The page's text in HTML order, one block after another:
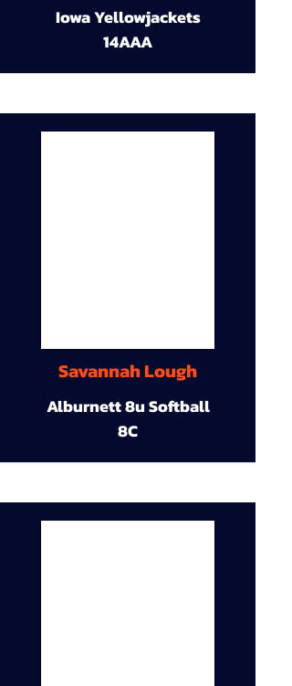
Iowa Yellowjackets
14AAA
Savannah Lough
Alburnett 8u Softball
8C